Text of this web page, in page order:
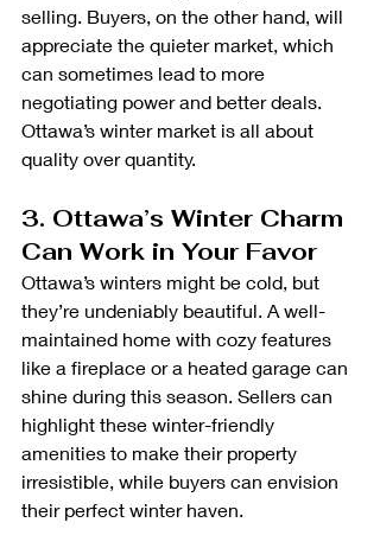
selling. Buyers, on the other hand, will
appreciate the quieter market, which
can sometimes lead to more
negotiating power and better deals.
Ottawa’s winter market is all about
quality over quantity.
3. Ottawa’s Winter Charm
Can Work in Your Favor
Ottawa’s winters might be cold, but
they’re undeniably beautiful. A well-
maintained home with cozy features
like a fireplace or a heated garage can
shine during this season. Sellers can
highlight these winter-friendly
amenities to make their property
irresistible, while buyers can envision
their perfect winter haven.